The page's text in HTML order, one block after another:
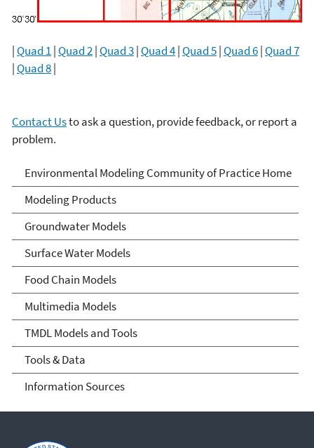
|Quad 1|Quad 2|Quad 3|Quad 4|Quad 5|Quad 6|Quad 7
|Quad 8|
Contact Usto ask a question, provide feedback, or report a
problem.
Environmental Modeling
Community of Practice
Environmental Modeling Community of Practice Home
Modeling Products
Groundwater Models
Surface Water Models
Food Chain Models
Multimedia Models
TMDL Models and Tools
Tools & Data
Information Sources